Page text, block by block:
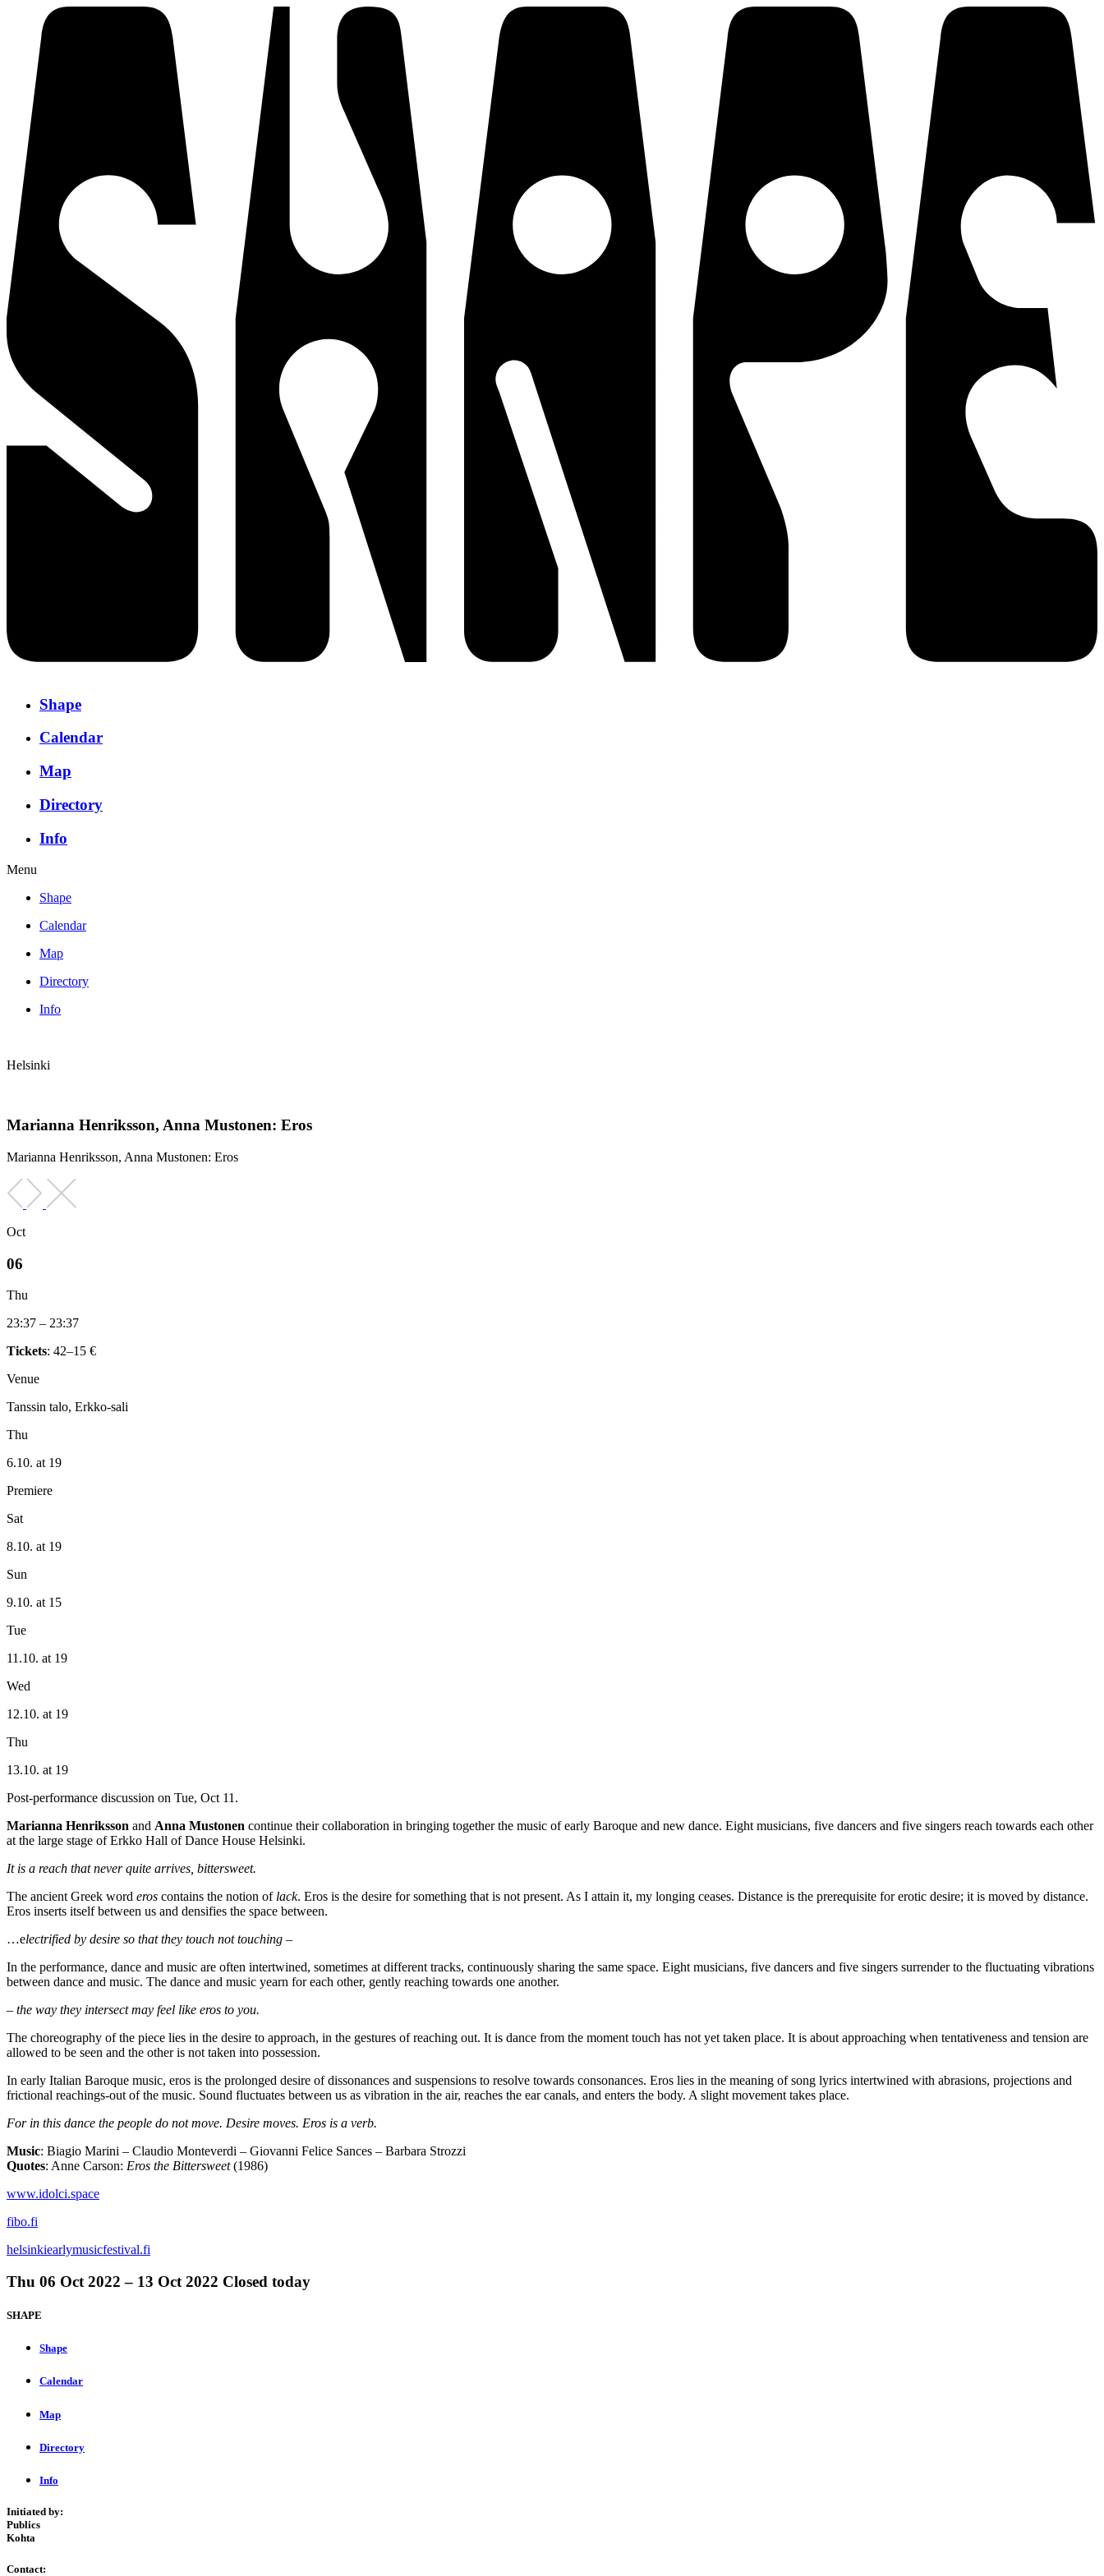
Shape
Calendar
Map
Directory
Info
Menu
Shape
Calendar
Map
Directory
Info
Helsinki
Marianna Henriksson, Anna Mustonen: Eros
Marianna Henriksson, Anna Mustonen: Eros
Oct
06
Thu
23:37 – 23:37
Tickets: 42–15 €
Venue
Tanssin talo, Erkko-sali
Thu
6.10. at 19
Premiere
Sat
8.10. at 19
Sun
9.10. at 15
Tue
11.10. at 19
Wed
12.10. at 19
Thu
13.10. at 19
Post-performance discussion on Tue, Oct 11.
Marianna Henriksson and Anna Mustonen continue their collaboration in bringing together the music of early Baroque and new dance. Eight musicians, five dancers and five singers reach towards each other
at the large stage of Erkko Hall of Dance House Helsinki.
It is a reach that never quite arrives, bittersweet.
The ancient Greek word eros contains the notion of lack. Eros is the desire for something that is not present. As I attain it, my longing ceases. Distance is the prerequisite for erotic desire; it is moved by distance.
Eros inserts itself between us and densifies the space between.
…electrified by desire so that they touch not touching –
In the performance, dance and music are often intertwined, sometimes at different tracks, continuously sharing the same space. Eight musicians, five dancers and five singers surrender to the fluctuating vibrations
between dance and music. The dance and music yearn for each other, gently reaching towards one another.
– the way they intersect may feel like eros to you.
The choreography of the piece lies in the desire to approach, in the gestures of reaching out. It is dance from the moment touch has not yet taken place. It is about approaching when tentativeness and tension are
allowed to be seen and the other is not taken into possession.
In early Italian Baroque music, eros is the prolonged desire of dissonances and suspensions to resolve towards consonances. Eros lies in the meaning of song lyrics intertwined with abrasions, projections and
frictional reachings-out of the music. Sound fluctuates between us as vibration in the air, reaches the ear canals, and enters the body. A slight movement takes place.
For in this dance the people do not move. Desire moves. Eros is a verb.
Music: Biagio Marini – Claudio Monteverdi – Giovanni Felice Sances – Barbara Strozzi
Quotes: Anne Carson: Eros the Bittersweet(1986)
www.idolci.space
fibo.fi
helsinkiearlymusicfestival.fi
Thu 06 Oct 2022 – 13 Oct 2022 Closed today
SHAPE
Shape
Calendar
Map
Directory
Info
Initiated by:
Publics
Kohta
Contact: